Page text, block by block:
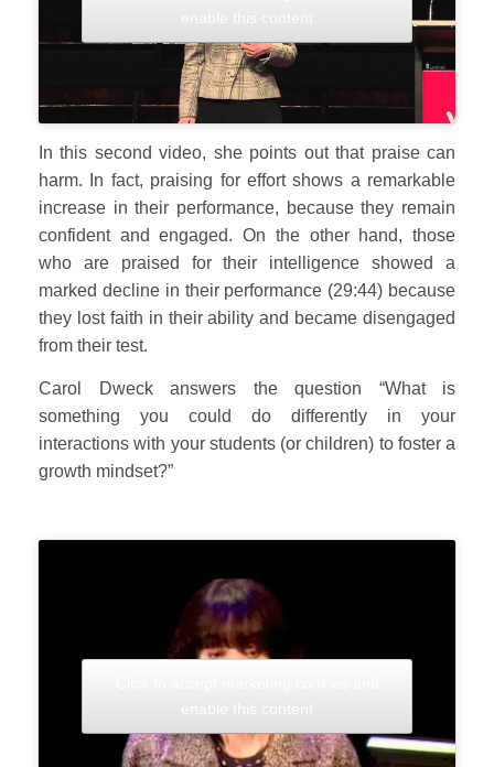
In this second video, she points out that praise can
harm. In fact, praising for effort shows a remarkable
increase in their performance, because they remain
confident and engaged. On the other hand, those
who are praised for their intelligence showed a
marked decline in their performance (29:44) because
they lost faith in their ability and became disengaged
from their test.
Carol Dweck answers the question “What is
something you could do differently in your
interactions with your students (or children) to foster a
growth mindset?”